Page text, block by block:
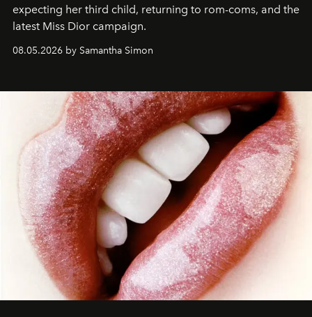
expecting her third child, returning to rom-coms, and the
latest Miss Dior campaign.
08.05.2026 by Samantha Simon